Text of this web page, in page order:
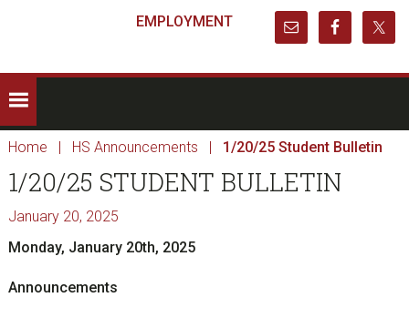
EMPLOYMENT
Home | HS Announcements | 1/20/25 Student Bulletin
1/20/25 STUDENT BULLETIN
January 20, 2025
Monday, January 20th, 2025
Announcements